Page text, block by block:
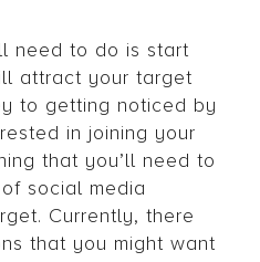
need to do is start
attract your target
to getting noticed by
in joining your
that you’ll need to
social media
Currently, there
that you might want